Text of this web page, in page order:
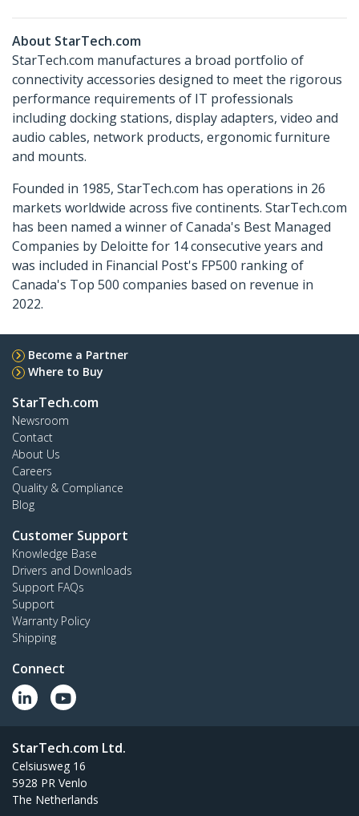
About StarTech.com
StarTech.com manufactures a broad portfolio of
connectivity accessories designed to meet the rigorous
performance requirements of IT professionals
including docking stations, display adapters, video and
audio cables, network products, ergonomic furniture
and mounts.
Founded in 1985, StarTech.com has operations in 26
markets worldwide across five continents. StarTech.com
has been named a winner of Canada's Best Managed
Companies by Deloitte for 14 consecutive years and
was included in Financial Post's FP500 ranking of
Canada's Top 500 companies based on revenue in
2022.
Become a Partner
Where to Buy
StarTech.com
Newsroom
Contact
About Us
Careers
Quality & Compliance
Blog
Customer Support
Knowledge Base
Drivers and Downloads
Support FAQs
Support
Warranty Policy
Shipping
Connect
StarTech.com Ltd.
Celsiusweg 16
5928 PR Venlo
The Netherlands